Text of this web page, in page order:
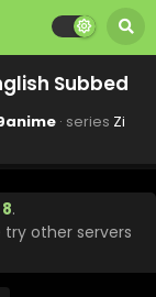
Subbed
· series Zi
.
other servers